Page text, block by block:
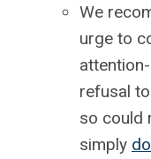
We
urge to
refusal
so could
simply